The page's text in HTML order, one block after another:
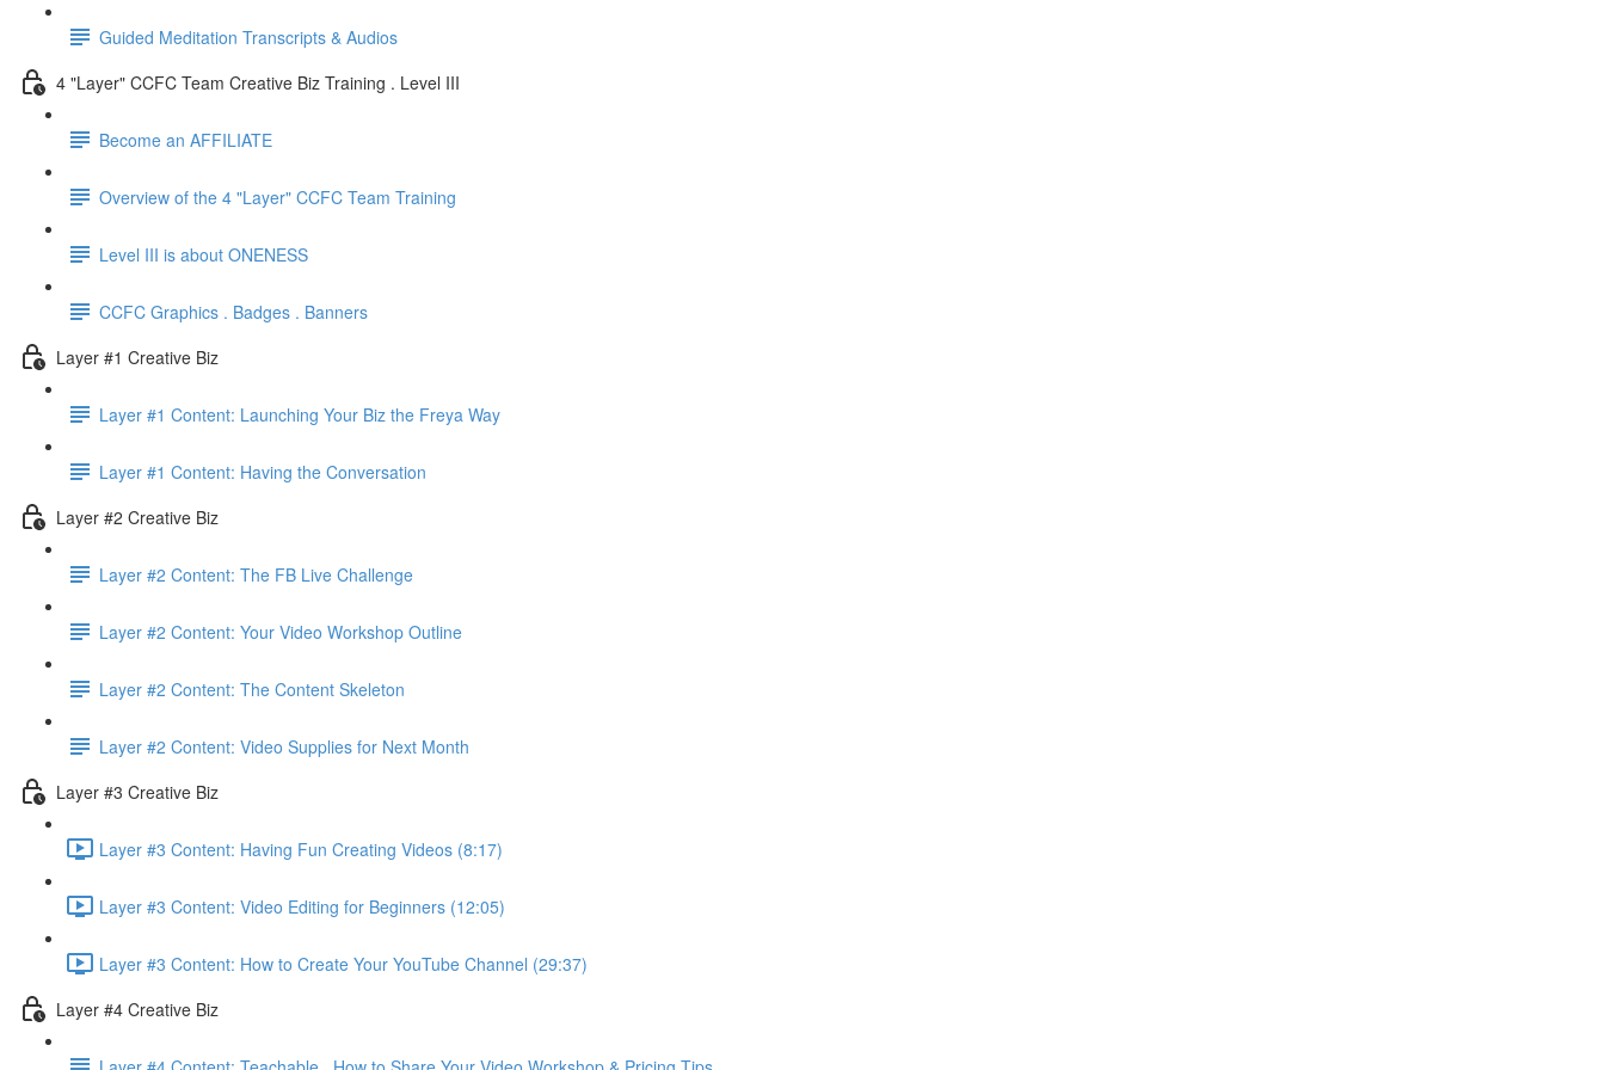
Guided Meditation Transcripts & Audios
4 "Layer" CCFC Team Creative Biz Training . Level III
Become an AFFILIATE
Overview of the 4 "Layer" CCFC Team Training
Level III is about ONENESS
CCFC Graphics . Badges . Banners
Layer #1 Creative Biz
Layer #1 Content: Launching Your Biz the Freya Way
Layer #1 Content: Having the Conversation
Layer #2 Creative Biz
Layer #2 Content: The FB Live Challenge
Layer #2 Content: Your Video Workshop Outline
Layer #2 Content: The Content Skeleton
Layer #2 Content: Video Supplies for Next Month
Layer #3 Creative Biz
Layer #3 Content: Having Fun Creating Videos (8:17)
Layer #3 Content: Video Editing for Beginners (12:05)
Layer #3 Content: How to Create Your YouTube Channel (29:37)
Layer #4 Creative Biz